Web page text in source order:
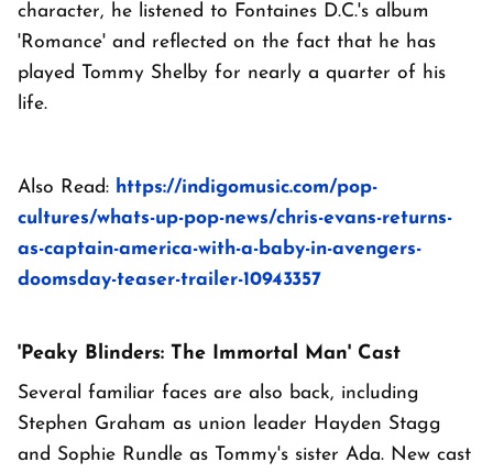
character, he listened to Fontaines D.C.'s album
'Romance' and reflected on the fact that he has
played Tommy Shelby for nearly a quarter of his
life.
Also Read: https://indigomusic.com/pop-
cultures/whats-up-pop-news/chris-evans-returns-
as-captain-america-with-a-baby-in-avengers-
doomsday-teaser-trailer-10943357
'Peaky Blinders: The Immortal Man' Cast
Several familiar faces are also back, including
Stephen Graham as union leader Hayden Stagg
and Sophie Rundle as Tommy's sister Ada. New cast